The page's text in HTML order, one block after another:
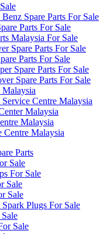
Spare Parts For Sale
Parts For Sale
Malaysia For Sale
Spare Parts For Sale
Parts For Sale
Spare Parts For Sale
Spare Parts For Sale
Centre Malaysia
Malaysia
Malaysia
Centre Malaysia
Parts
Sale
For Sale
Sale
Sale
Plugs For Sale
Sale